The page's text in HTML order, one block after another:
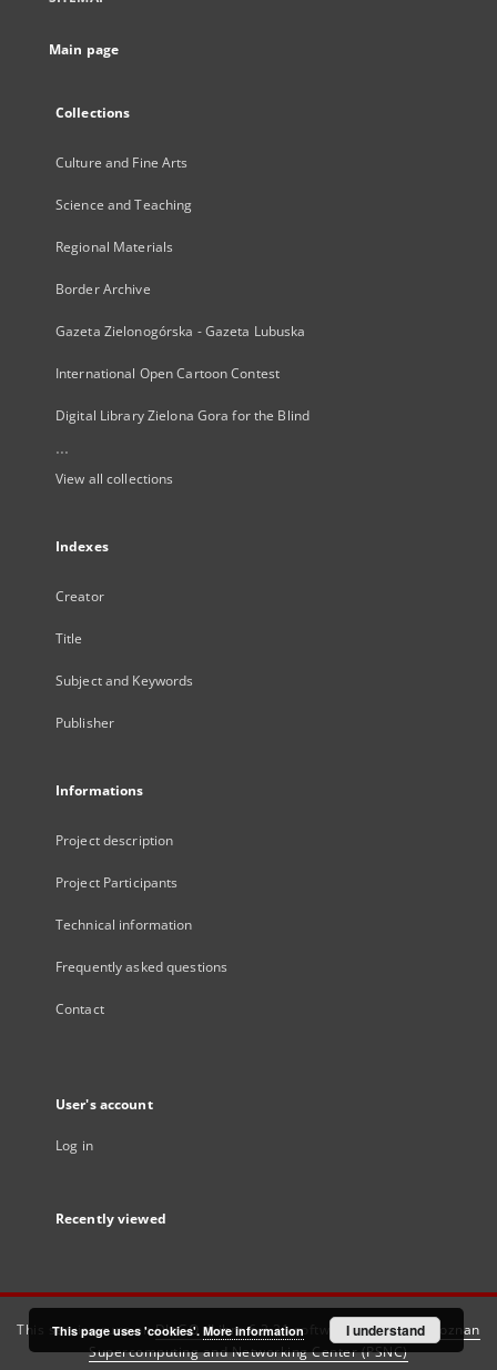
Main page
Collections
Culture and Fine Arts
Science and Teaching
Regional Materials
Border Archive
Gazeta Zielonogórska - Gazeta Lubuska
International Open Cartoon Contest
Digital Library Zielona Gora for the Blind
...
View all collections
Indexes
Creator
Title
Subject and Keywords
Publisher
Informations
Project description
Project Participants
Technical information
Frequently asked questions
Contact
User's account
Log in
Recently viewed
This service runs onDInGO dLibra 6.3.21software created by
Poznan
Supercomputing and Networking Center (PSNC)
This page uses 'cookies'. More information I understand